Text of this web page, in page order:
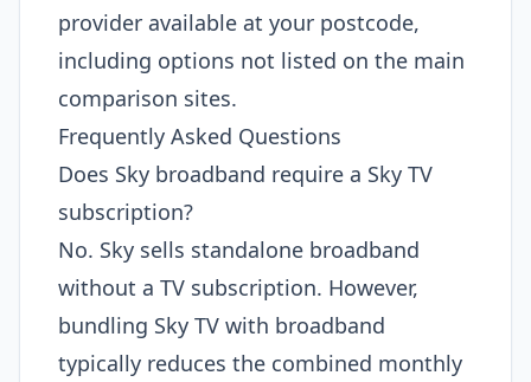
provider available at your postcode,
including options not listed on the main
comparison sites.
Frequently Asked Questions
Does Sky broadband require a Sky TV
subscription?
No. Sky sells standalone broadband
without a TV subscription. However,
bundling Sky TV with broadband
typically reduces the combined monthly